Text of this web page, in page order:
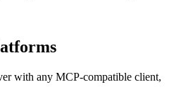
with any MCP-compatible client,